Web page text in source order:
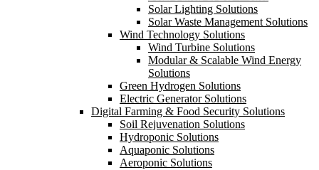
Solar Lighting Solutions
Solar Waste Management Solutions
Wind Technology Solutions
Wind Turbine Solutions
Modular & Scalable Wind Energy
Solutions
Green Hydrogen Solutions
Electric Generator Solutions
Digital Farming & Food Security Solutions
Soil Rejuvenation Solutions
Hydroponic Solutions
Aquaponic Solutions
Aeroponic Solutions